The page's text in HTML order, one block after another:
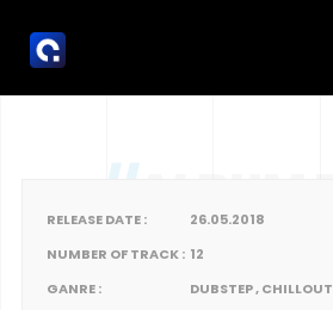
RELEASE DATE :
26.05.2018
NUMBER OF TRACK : 12
GANRE :
DUBSTEP , CHILLOUT